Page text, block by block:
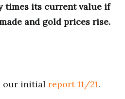
times its current value if
and gold prices rise.
our initial report 11/21.